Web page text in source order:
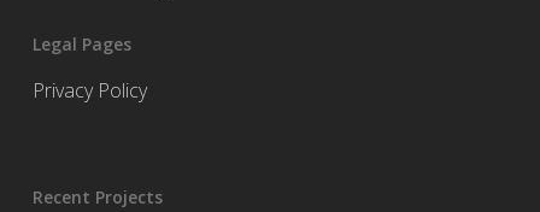
Legal Pages
Privacy Policy
Recent Projects